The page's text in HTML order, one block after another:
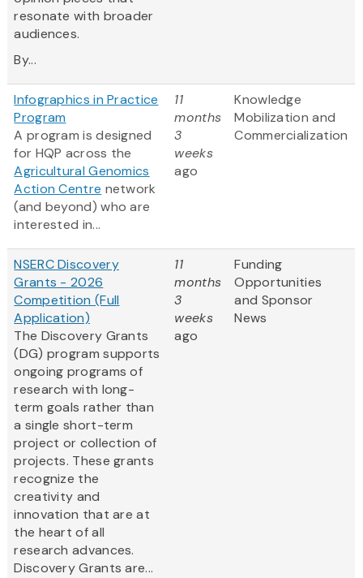
resonate with broader
audiences.
By...
Infographics in Practice
Program
A program is designed
for HQP across the
Agricultural Genomics
Action Centre network
(and beyond) who are
interested in...
11
months
3
weeks
ago
Knowledge
Mobilization and
Commercialization
NSERC Discovery
Grants - 2026
Competition (Full
Application)
The Discovery Grants
(DG) program supports
ongoing programs of
research with long-
term goals rather than
a single short-term
project or collection of
projects. These grants
recognize the
creativity and
innovation that are at
the heart of all
research advances.
Discovery Grants are...
11
months
3
weeks
ago
Funding
Opportunities
and Sponsor
News